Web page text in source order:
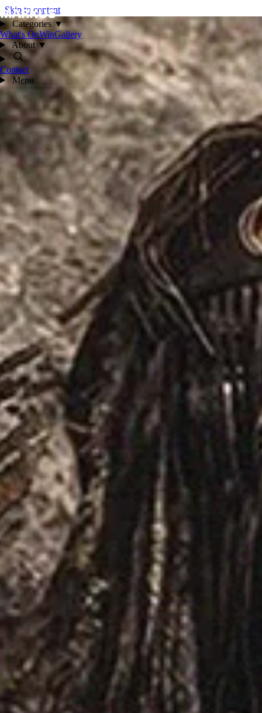
Skip to content
Categories▼
What's OnWinGallery
About ▼
Contact
Menu